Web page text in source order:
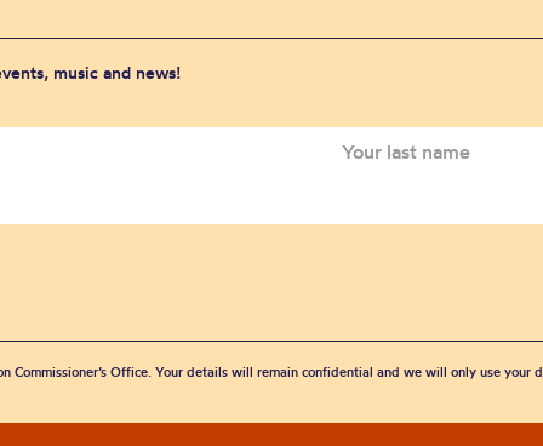
music and news!
Commissioner’s Office. Your details will remain confidential and we will only use